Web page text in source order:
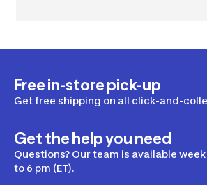
Free in-store pick-up
Get free shipping on all click-and-
Get the help you need
Questions? Our team is available
to 6 pm (ET).